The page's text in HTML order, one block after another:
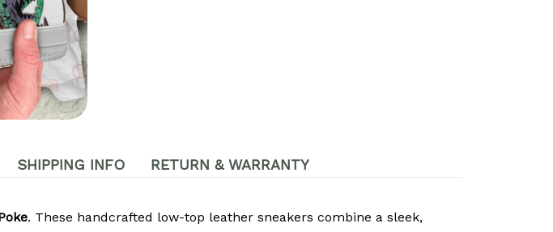
SHIPPING INFO RETURN & WARRANTY
. These handcrafted low-top leather sneakers combine a sleek,